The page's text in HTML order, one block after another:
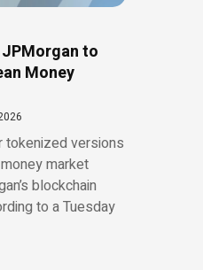
to
Money
tokenized versions
market
blockchain
to a Tuesday